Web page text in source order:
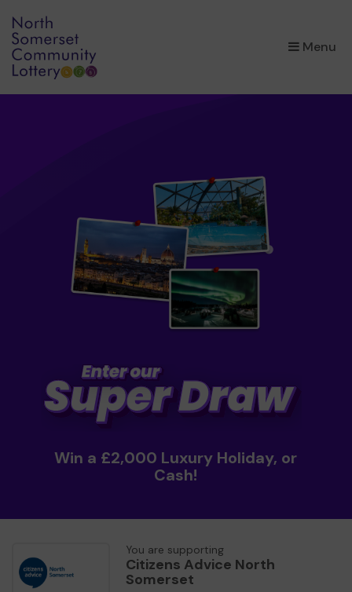
Menu
×
Win a £2,000 Luxury Holiday, or
Cash!
You are supporting
Citizens Advice North
Somerset